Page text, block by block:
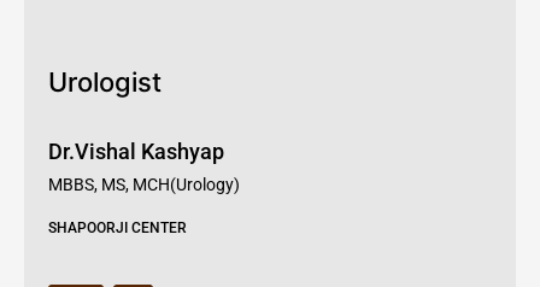
Urologist
Dr.Vishal Kashyap
MBBS, MS, MCH(Urology)
SHAPOORJI CENTER